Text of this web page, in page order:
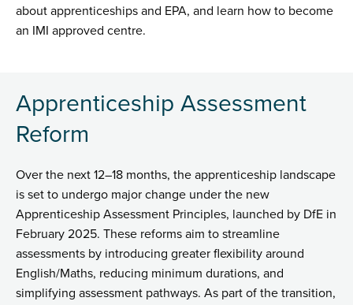
about apprenticeships and EPA, and learn how to become
an IMI approved centre.
Apprenticeship Assessment
Reform
Over the next 12–18 months, the apprenticeship landscape
is set to undergo major change under the new
Apprenticeship Assessment Principles, launched by DfE in
February 2025. These reforms aim to streamline
assessments by introducing greater flexibility around
English/Maths, reducing minimum durations, and
simplifying assessment pathways. As part of the transition,